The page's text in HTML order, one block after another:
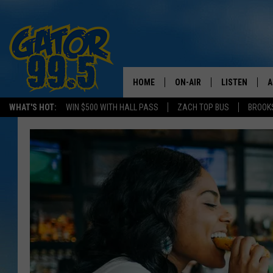
WHAT'S HOT: WIN $500 WITH HALL PASS ZACH TOP BUS
HOME ON-AIR
SCHEDULE
CLASSIC COUNTRY
NIGHT
LISTEN
LISTEN LIVE
GRAB THE
GOOGLE
RECENTLY
ON DEMAND